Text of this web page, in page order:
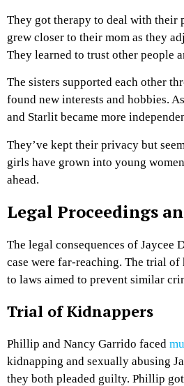
They got therapy to deal with their
grew closer to their mom as they
They learned to trust other people
The sisters supported each other
found new interests and hobbies.
and Starlit became more
They’ve kept their privacy but
girls have grown into young
ahead.
Legal Proceedings
The legal consequences of Jaycee
case were far-reaching. The trial of
to laws aimed to prevent similar
Trial of Kidnappers
Phillip and Nancy Garrido faced
kidnapping and sexually abusing
they both pleaded guilty. Phillip